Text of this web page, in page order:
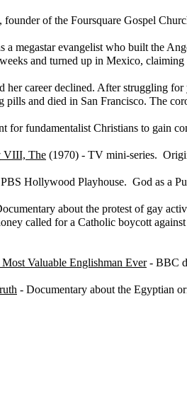
founder of the Foursquare Gospel
a megastar evangelist who built the
and turned up in Mexico,
her career declined. After struggling
pills and died in San Francisco. The
for fundamentalist Christians to gain
VIII, The (1970) - TV mini-series.
Hollywood Playhouse. God as a
about the protest of gay
called for a Catholic boycott
Valuable Englishman Ever- BBC
- Documentary about the Egyptian